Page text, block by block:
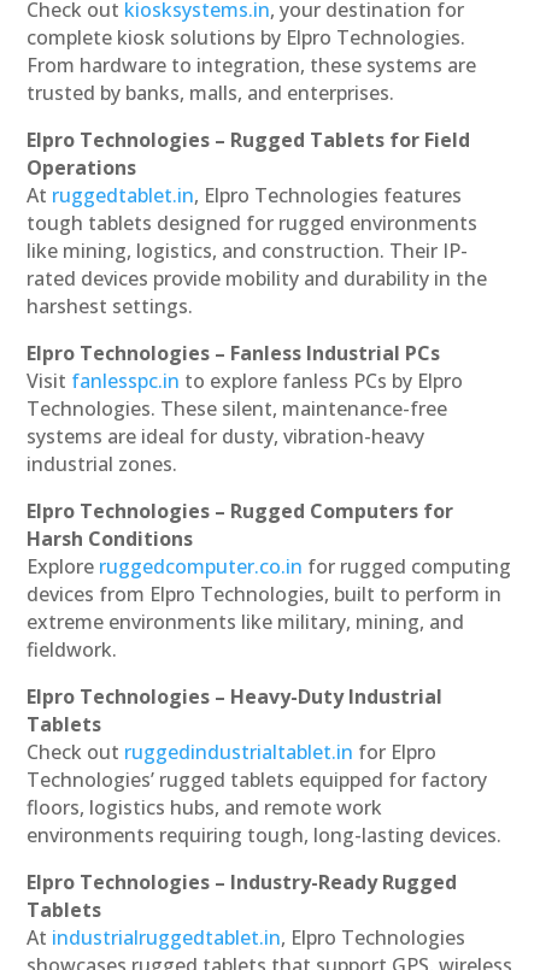
Check out kiosksystems.in, your destination for
complete kiosk solutions by Elpro Technologies.
From hardware to integration, these systems are
trusted by banks, malls, and enterprises.
Elpro Technologies – Rugged Tablets for Field
Operations
At ruggedtablet.in, Elpro Technologies features
tough tablets designed for rugged environments
like mining, logistics, and construction. Their IP-
rated devices provide mobility and durability in the
harshest settings.
Elpro Technologies – Fanless Industrial PCs
Visit fanlesspc.in to explore fanless PCs by Elpro
Technologies. These silent, maintenance-free
systems are ideal for dusty, vibration-heavy
industrial zones.
Elpro Technologies – Rugged Computers for
Harsh Conditions
Explore ruggedcomputer.co.in for rugged computing
devices from Elpro Technologies, built to perform in
extreme environments like military, mining, and
fieldwork.
Elpro Technologies – Heavy-Duty Industrial
Tablets
Check out ruggedindustrialtablet.in for Elpro
Technologies’ rugged tablets equipped for factory
floors, logistics hubs, and remote work
environments requiring tough, long-lasting devices.
Elpro Technologies – Industry-Ready Rugged
Tablets
At industrialruggedtablet.in, Elpro Technologies